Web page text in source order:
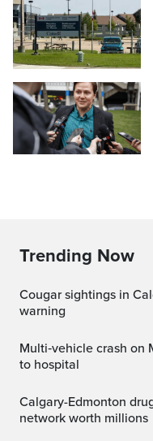
Trending Now
Cougar sightings in Calgary's Fish Creek Park prompt
warning
Multi‑vehicle crash on Memorial Drive sends five people
to hospital
Calgary-Edmonton drug running: police bust trafficking
network worth millions